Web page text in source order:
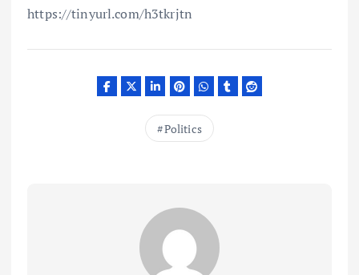
https://tinyurl.com/h3tkrjtn
Politics